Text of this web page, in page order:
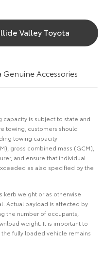
Valley Toyota
Accessories
is subject to state and
towing, customers should
towing capacity
gross combined mass (GCM),
and ensure that individual
as also specified by the
kerb weight or as otherwise
Actual payload is affected by
the number of occupants,
weight. It is important to
fully loaded vehicle remains